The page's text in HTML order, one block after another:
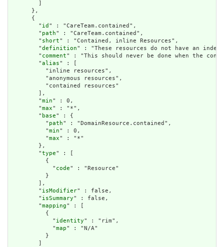
      },
      {
        "
id " : "CareTeam.contained",
        "
path" : "CareTeam.contained",
        "
short" : "Contained, inline Resources",
        "
definition" : "These resources do not have an
        "
comment" : "This should never be done when the
        "
alias" : [
          "inline resources",
          "anonymous resources",
          "contained resources"
        ],
        "
min" : 0,
        "
max" : "*",
        "
base" : {
          "
path" : "DomainResource.contained",
          "
min" : 0,
          "
max" : "*"
        },
        "
type" : [
          {
            "
code" : "Resource"
          }
        ],
        "
isModifier" : false,
        "
isSummary" : false,
        "
mapping" : [
          {
            "
identity" : "rim",
            "
map" : "N/A"
          }